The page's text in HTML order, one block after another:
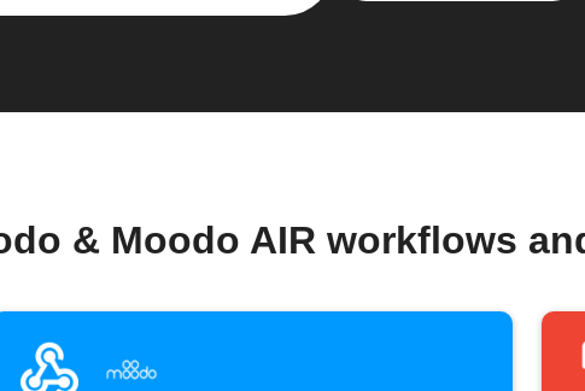
& Moodo AIR workflows